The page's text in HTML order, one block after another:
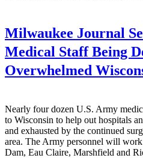
Milwaukee Journal
Medical Staff Being
Overwhelmed
Nearly four dozen U.S. Army
to Wisconsin to help out hospitals
and exhausted by the continued
area. The Army personnel will
Dam, Eau Claire, Marshfield and